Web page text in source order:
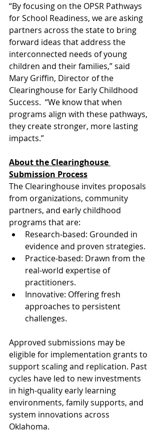
“By focusing on the OPSR Pathways
for School Readiness, we are asking
partners across the state to bring
forward ideas that address the
interconnected needs of young
children and their families,” said
Mary Griffin, Director of the
Clearinghouse for Early Childhood
Success.  “We know that when
programs align with these pathways,
they create stronger, more lasting
impacts.”
About the Clearinghouse
Submission Process
The Clearinghouse invites proposals
from organizations, community
partners, and early childhood
programs that are:
Research-based: Grounded in
evidence and proven strategies.
Practice-based: Drawn from the
real-world expertise of
practitioners.
Innovative: Offering fresh
approaches to persistent
challenges.
Approved submissions may be
eligible for implementation grants to
support scaling and replication. Past
cycles have led to new investments
in high-quality early learning
environments, family supports, and
system innovations across
Oklahoma.